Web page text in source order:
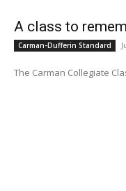
A class to
Carman-Dufferin Standard
The Carman Collegiate